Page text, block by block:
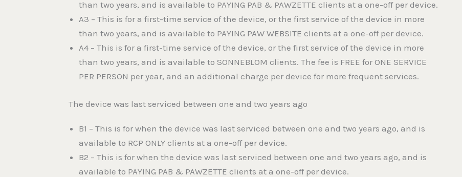
than two years, and is available to PAYING PAB & PAWZETTE clients at a one-off per device.
A3 – This is for a first-time service of the device, or the first service of the device in more
than two years, and is available to PAYING PAW WEBSITE clients at a one-off per device.
A4 – This is for a first-time service of the device, or the first service of the device in more
than two years, and is available to SONNEBLOM clients. The fee is FREE for ONE SERVICE
PER PERSON per year, and an additional charge per device for more frequent services.
The device was last serviced between one and two years ago
B1 – This is for when the device was last serviced between one and two years ago, and is
available to RCP ONLY clients at a one-off per device.
B2 – This is for when the device was last serviced between one and two years ago, and is
available to PAYING PAB & PAWZETTE clients at a one-off per device.